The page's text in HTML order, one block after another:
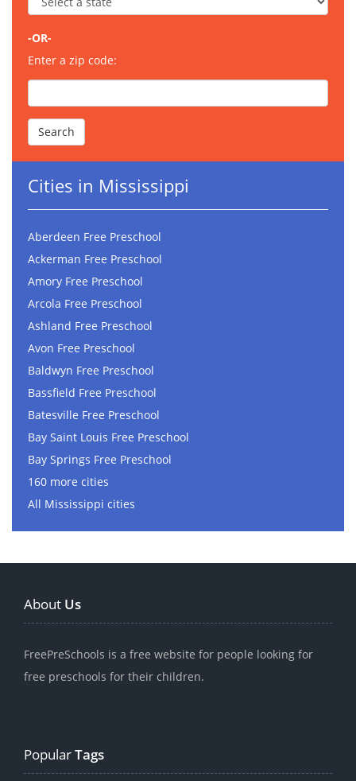
-OR-
Enter a zip code:
Cities in Mississippi
Aberdeen Free Preschool
Ackerman Free Preschool
Amory Free Preschool
Arcola Free Preschool
Ashland Free Preschool
Avon Free Preschool
Baldwyn Free Preschool
Bassfield Free Preschool
Batesville Free Preschool
Bay Saint Louis Free Preschool
Bay Springs Free Preschool
160 more cities
All Mississippi cities
About Us
FreePreSchools is a free website for people looking for
free preschools for their children.
PopularTags